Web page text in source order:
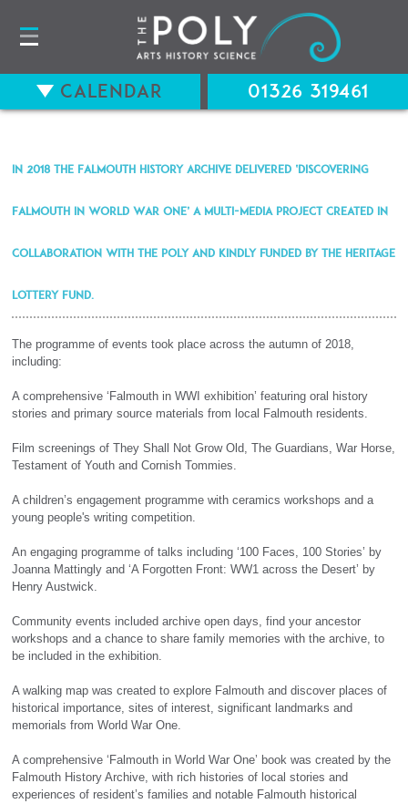
In 2018 the Falmouth History Archive delivered ‘Discovering
Falmouth in World War One’ a multi-media project created in
collaboration with The Poly and kindly funded by The Heritage
Lottery Fund.
The programme of events took place across the autumn of 2018,
including:
A comprehensive ‘Falmouth in WWI exhibition’ featuring oral history
stories and primary source materials from local Falmouth residents.
Film screenings of They Shall Not Grow Old, The Guardians, War Horse,
Testament of Youth and Cornish Tommies.
A children’s engagement programme with ceramics workshops and a
young people's writing competition.
An engaging programme of talks including ‘100 Faces, 100 Stories’ by
Joanna Mattingly and ‘A Forgotten Front: WW1 across the Desert’ by
Henry Austwick.
Community events included archive open days, find your ancestor
workshops and a chance to share family memories with the archive, to
be included in the exhibition.
A walking map was created to explore Falmouth and discover places of
historical importance, sites of interest, significant landmarks and
memorials from World War One.
A comprehensive ‘Falmouth in World War One’ book was created by the
Falmouth History Archive, with rich histories of local stories and
experiences of resident’s families and notable Falmouth historical
Calendar 01326 319461